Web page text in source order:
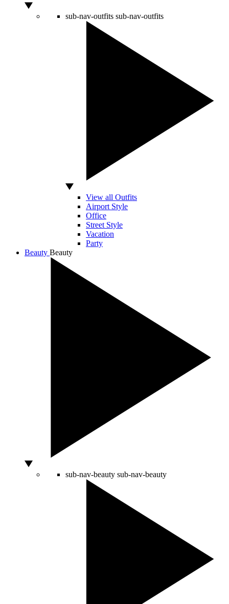
sub-nav-outfits sub-nav-outfits
View all Outfits
Airport Style
Office
Street Style
Vacation
Party
Beauty Beauty
sub-nav-beauty sub-nav-beauty